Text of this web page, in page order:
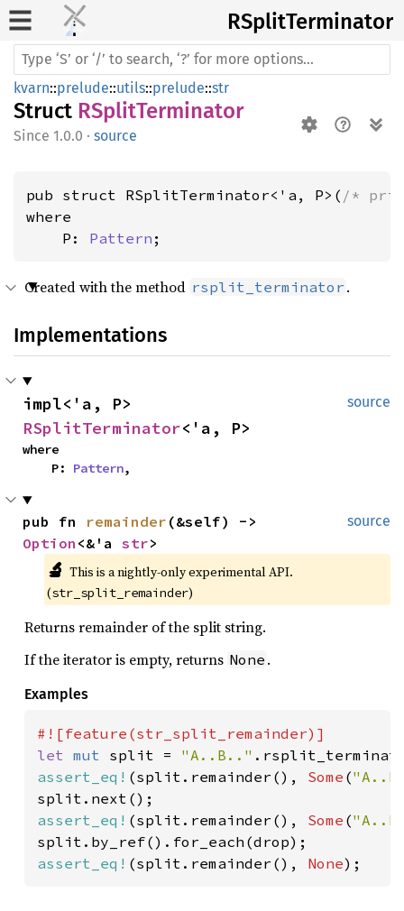
RSplitTerminator
kvarn::prelude::utils::prelude::str
Struct RSplitTerminator
1.0.0 · source
pub struct RSplitTerminator<'a, P>( /*
where
    P:
Pattern ;
Created with the method rsplit_terminator .
Implementations
source
RSplitTerminator<'a, P>
where
    P:
Pattern,
source
pub fn remainder
Option <&'a str>
🔬 This is a nightly-only experimental API.
(str_split_remainder)
Returns remainder of the split string.
If the iterator is empty, returns None .
Examples
let mut split = "A..B.."
assert_eq! (split.remainder(), Some (
assert_eq! (split.remainder(), Some (
assert_eq! (split.remainder(), None);